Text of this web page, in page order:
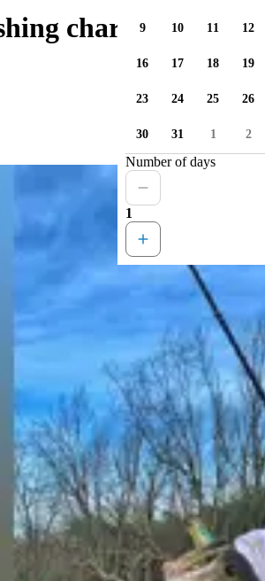
charters
9 10 11 12
16 17 18 19
23 24 25 26
30 31 1 2
Number of days
1